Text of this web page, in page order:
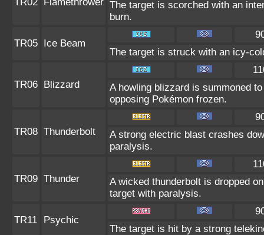
The target is scorched with an
burn.
TR05 Ice Beam
The target is struck with an icy-
TR06 Blizzard
A howling blizzard is summoned
opposing Pokémon frozen.
TR08 Thunderbolt
A strong electric blast crashes
paralysis.
TR09 Thunder
A wicked thunderbolt is dropped
target with paralysis.
TR11 Psychic
The target is hit by a strong